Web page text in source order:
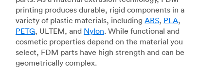
printing produces durable, rigid components in a
variety of plastic materials, including ABS, PLA,
PETG, ULTEM, and Nylon. While functional and
cosmetic properties depend on the material you
select, FDM parts have high strength and can be
geometrically complex.